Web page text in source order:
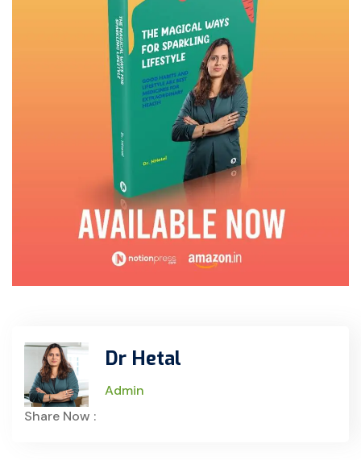
Dr Hetal
Admin
Share Now :